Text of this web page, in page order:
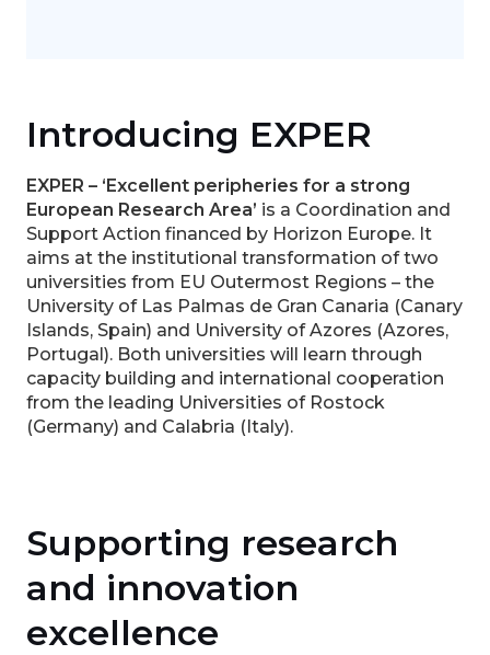
Introducing EXPER
EXPER – ‘Excellent peripheries for a strong
European Research Area’ is a Coordination and
Support Action financed by Horizon Europe. It
aims at the institutional transformation of two
universities from EU Outermost Regions – the
University of Las Palmas de Gran Canaria (Canary
Islands, Spain) and University of Azores (Azores,
Portugal). Both universities will learn through
capacity building and international cooperation
from the leading Universities of Rostock
(Germany) and Calabria (Italy).
Supporting research
and innovation
excellence